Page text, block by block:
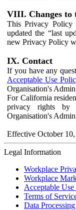
VIII. Changes to
This Privacy Policy
updated the “last
new Privacy Policy
IX. Contact
If you have any
Acceptable Use
Organisation's
For California
privacy rights by
Organisation's
Effective October
Legal Information
Workplace
Workplace
Acceptable
Terms of
Data